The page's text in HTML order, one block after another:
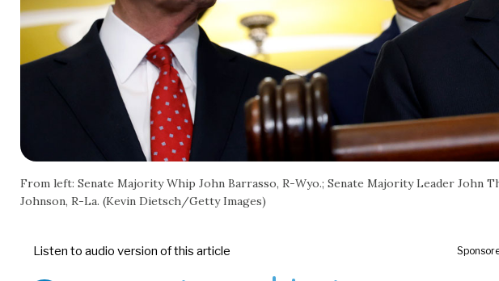
From left: Senate Majority Whip John Barrasso, R-Wyo.; Senate Majority Leader John
Johnson, R-La. (Kevin Dietsch/Getty Images)